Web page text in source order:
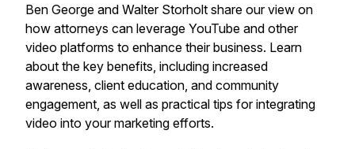
Ben George and Walter Storholt share our view on
how attorneys can leverage YouTube and other
video platforms to enhance their business. Learn
about the key benefits, including increased
awareness, client education, and community
engagement, as well as practical tips for integrating
video into your marketing efforts.